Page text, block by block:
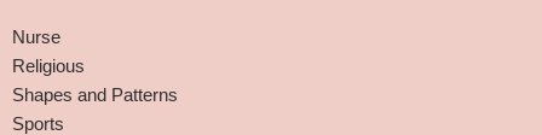
Nurse
Religious
Shapes and Patterns
Sports